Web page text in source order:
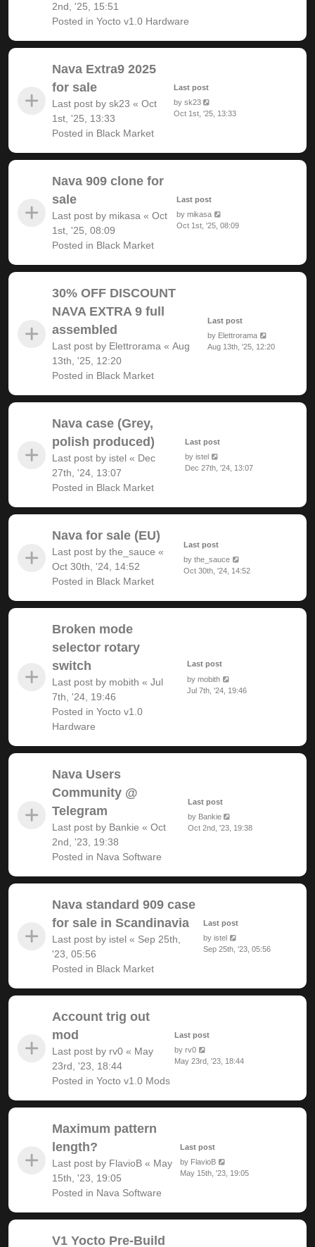
2nd, '25, 15:51
Posted in Yocto v1.0 Hardware
Nava Extra9 2025
for sale
Last post by sk23 « Oct
1st, '25, 13:33
Posted in Black Market
Last post
by sk23
Oct 1st, '25, 13:33
Nava 909 clone for
sale
Last post by mikasa « Oct
1st, '25, 08:09
Posted in Black Market
Last post
bymikasa
Oct 1st, '25, 08:09
30% OFF DISCOUNT
NAVA EXTRA 9 full
assembled
Last post by Elettrorama « Aug
13th, '25, 12:20
Posted in Black Market
Last post
by Elettrorama
Aug 13th, '25, 12:20
Nava case (Grey,
polish produced)
Last post by istel « Dec
27th, '24, 13:07
Posted in Black Market
Last post
by istel
Dec 27th, '24, 13:07
Nava for sale (EU)
Last post by the_sauce «
Oct 30th, '24, 14:52
Posted in Black Market
Last post
by the_sauce
Oct 30th, '24, 14:52
Broken mode
selector rotary
switch
Last post by mobith « Jul
7th, '24, 19:46
Posted in Yocto v1.0
Hardware
Last post
by mobith
Jul 7th, '24, 19:46
Nava Users
Community @
Telegram
Last post by Bankie « Oct
2nd, '23, 19:38
Posted in Nava Software
Last post
by Bankie
Oct 2nd, '23, 19:38
Nava standard 909 case
for sale in Scandinavia
Last post by istel « Sep 25th,
'23, 05:56
Posted in Black Market
Last post
by istel
Sep 25th, '23, 05:56
Account trig out
mod
Last post by rv0 « May
23rd, '23, 18:44
Posted in Yocto v1.0 Mods
Last post
byrv0
May 23rd, '23, 18:44
Maximum pattern
length?
Last post by FlavioB « May
15th, '23, 19:05
Posted in Nava Software
Last post
by FlavioB
May 15th, '23, 19:05
V1 Yocto Pre-Build